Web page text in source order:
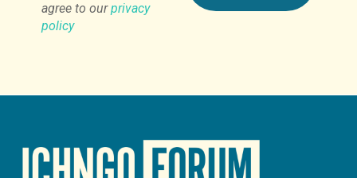
agree to ourprivacy
policy